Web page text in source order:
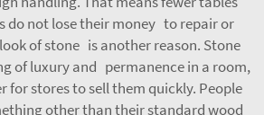
do not lose their money to repair or
of stone is another reason. Stone
of luxury and permanence in a room,
for stores to sell them quickly. People
other than their standard wood